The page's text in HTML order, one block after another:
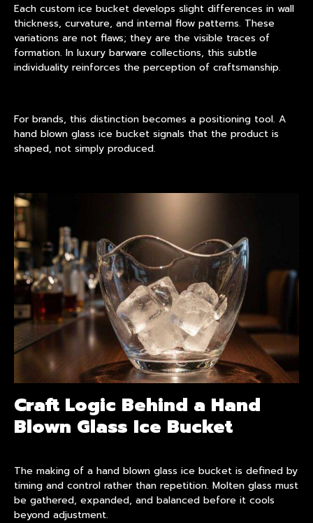
Each custom ice bucket develops slight differences in wall
thickness, curvature, and internal flow patterns. These
variations are not flaws; they are the visible traces of
formation. In luxury barware collections, this subtle
individuality reinforces the perception of craftsmanship.
For brands, this distinction becomes a positioning tool. A
hand blown glass ice bucket signals that the product is
shaped, not simply produced.
Craft Logic Behind a Hand
Blown Glass Ice Bucket
The making of a hand blown glass ice bucket is defined by
timing and control rather than repetition. Molten glass must
be gathered, expanded, and balanced before it cools
beyond adjustment.